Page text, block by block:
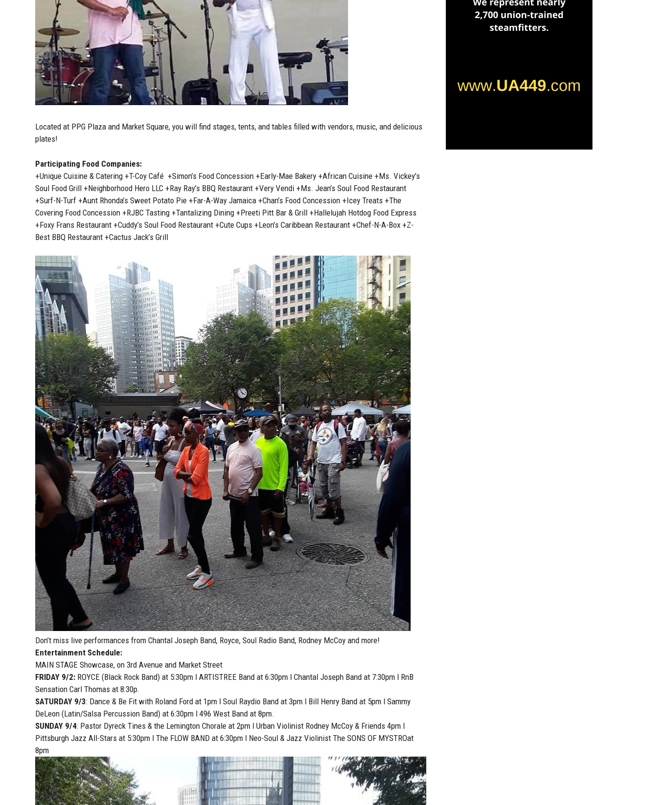
Located at PPG Plaza and Market Square, you will find stages, tents, and tables filled with vendors, music, and delicious
plates!
Participating Food Companies:
+Unique Cuisine & Catering +T-Coy Café +Simon’s Food Concession +Early-Mae Bakery +African Cuisine +Ms. Vickey’s
Soul Food Grill +Neighborhood Hero LLC +Ray Ray’s BBQ Restaurant +Very Vendi +Ms. Jean’s Soul Food Restaurant
+Surf-N-Turf +Aunt Rhonda’s Sweet Potato Pie +Far-A-Way Jamaica +Chan’s Food Concession +Icey Treats +The
Covering Food Concession +RJBC Tasting +Tantalizing Dining +Preeti Pitt Bar & Grill +Hallelujah Hotdog Food Express
+Foxy Frans Restaurant +Cuddy’s Soul Food Restaurant +Cute Cups +Leon’s Caribbean Restaurant +Chef-N-A-Box +Z-
Best BBQ Restaurant +Cactus Jack’s Grill
Don’t miss live performances from Chantal Joseph Band, Royce, Soul Radio Band, Rodney McCoy and more!
Entertainment Schedule:
MAIN STAGE Showcase, on 3rd Avenue and Market Street
FRIDAY 9/2: ROYCE (Black Rock Band) at 5:30pm l ARTISTREE Band at 6:30pm l Chantal Joseph Band at 7:30pm l RnB
Sensation Carl Thomas at 8:30p.
SATURDAY 9/3: Dance & Be Fit with Roland Ford at 1pm l Soul Raydio Band at 3pm l Bill Henry Band at 5pm l Sammy
DeLeon (Latin/Salsa Percussion Band) at 6:30pm l 496 West Band at 8pm.
SUNDAY 9/4: Pastor Dyreck Tines & the Lemington Chorale at 2pm l Urban Violinist Rodney McCoy & Friends 4pm l
Pittsburgh Jazz All-Stars at 5:30pm l The FLOW BAND at 6:30pm l Neo-Soul & Jazz Violinist The SONS OF MYSTROat
8pm